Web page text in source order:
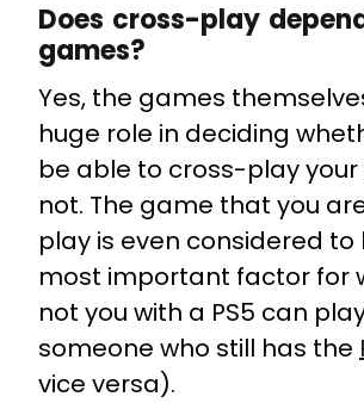
Does cross-play
games?
Yes, the games
huge role in deciding
be able to cross-play
not. The game that you
play is even considered to
most important factor for
not you with a PS5 can
someone who still has the
vice versa).